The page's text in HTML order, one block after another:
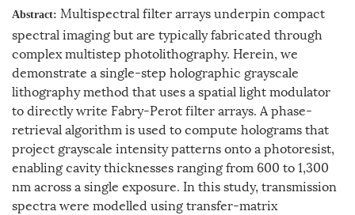
Abstract: Multispectral filter arrays underpin compact
spectral imaging but are typically fabricated through
complex multistep photolithography. Herein, we
demonstrate a single-step holographic grayscale
lithography method that uses a spatial light modulator
to directly write Fabry-Perot filter arrays. A phase-
retrieval algorithm is used to compute holograms that
project grayscale intensity patterns onto a photoresist,
enabling cavity thicknesses ranging from 600 to 1,300
nm across a single exposure. In this study, transmission
spectra were modelled using transfer-matrix